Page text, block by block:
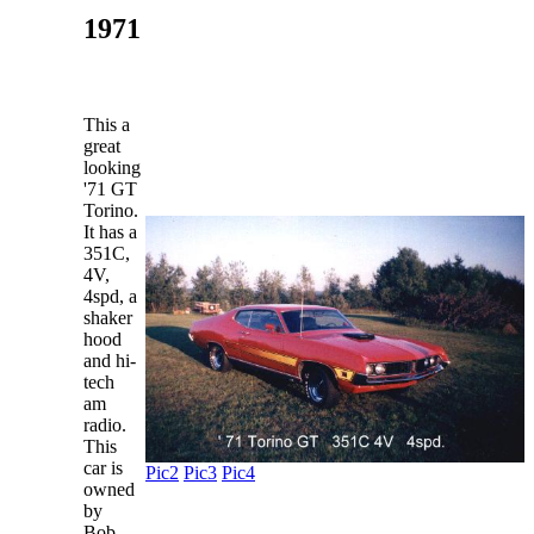
1971
This a
great
looking
'71 GT
Torino.
It has a
351C,
4V,
4spd, a
shaker
hood
and hi-
tech
am
radio.
This
car is
owned
by
Pic2 Pic3 Pic4